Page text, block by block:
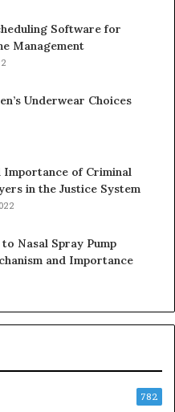
Software for
Management
Underwear Choices
Importance of Criminal
in the Justice System
Nasal Spray Pump
and Importance
782